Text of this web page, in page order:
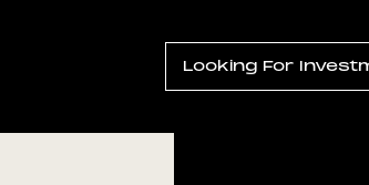
Looking For